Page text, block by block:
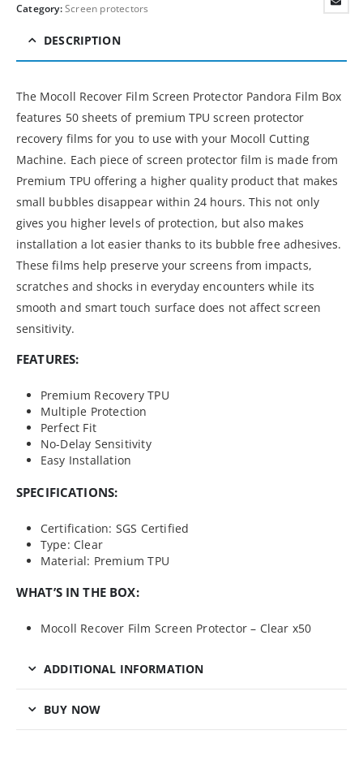
Category:Screen protectors
DESCRIPTION
The Mocoll Recover Film Screen Protector Pandora Film Box
features 50 sheets of premium TPU screen protector
recovery films for you to use with your Mocoll Cutting
Machine. Each piece of screen protector film is made from
Premium TPU offering a higher quality product that makes
small bubbles disappear within 24 hours. This not only
gives you higher levels of protection, but also makes
installation a lot easier thanks to its bubble free adhesives.
These films help preserve your screens from impacts,
scratches and shocks in everyday encounters while its
smooth and smart touch surface does not affect screen
sensitivity.
FEATURES:
Premium Recovery TPU
Multiple Protection
Perfect Fit
No-Delay Sensitivity
Easy Installation
SPECIFICATIONS:
Certification: SGS Certified
Type: Clear
Material: Premium TPU
WHAT’S IN THE BOX:
Mocoll Recover Film Screen Protector – Clear x50
ADDITIONAL INFORMATION
BUY NOW